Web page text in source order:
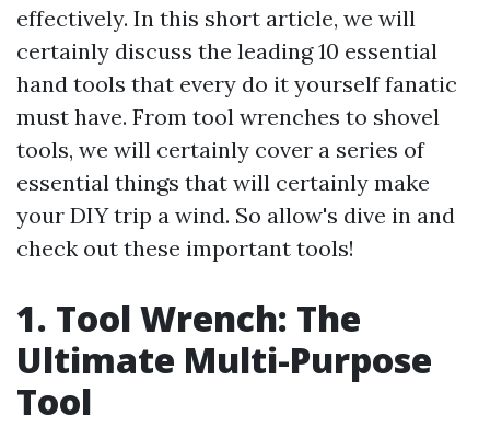
effectively. In this short article, we will
certainly discuss the leading 10 essential
hand tools that every do it yourself fanatic
must have. From tool wrenches to shovel
tools, we will certainly cover a series of
essential things that will certainly make
your DIY trip a wind. So allow's dive in and
check out these important tools!
1. Tool Wrench: The
Ultimate Multi-Purpose
Tool